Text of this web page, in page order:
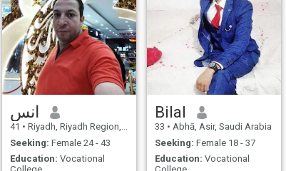
انس
41 • Riyadh, Riyadh Region, Saudi Arabia
Seeking: Female 24 - 43
Education: Vocational
Bilal
33 • Abhā, Asir, Saudi Arabia
Seeking: Female 18 - 37
Education: Vocational